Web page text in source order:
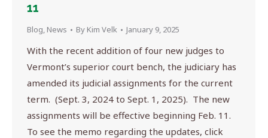
11
Blog, News By Kim Velk January 9, 2025
With the recent addition of four new judges to
Vermont’s superior court bench, the judiciary has
amended its judicial assignments for the current
term. (Sept. 3, 2024 to Sept. 1, 2025). The new
assignments will be effective beginning Feb. 11.
To see the memo regarding the updates, click